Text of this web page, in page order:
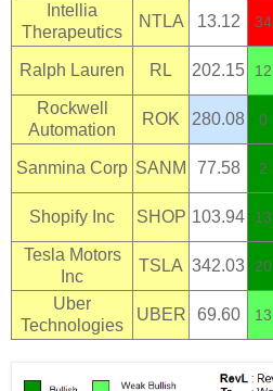
Intellia
Therapeutics
NTLA 13.12 34
Ralph Lauren RL 202.15 12
Rockwell
Automation
ROK 280.08 0
Sanmina Corp SANM 77.58 2
Shopify Inc SHOP 103.94 13
Tesla Motors
Inc
TSLA 342.03 20
Uber
Technologies
UBER 69.60 13